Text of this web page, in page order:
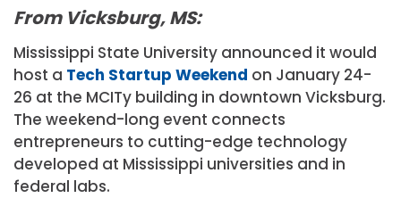
From Vicksburg, MS:
Mississippi State University announced it would
host a Tech Startup Weekend on January 24-
26 at the MCITy building in downtown Vicksburg.
The weekend-long event connects
entrepreneurs to cutting-edge technology
developed at Mississippi universities and in
federal labs.